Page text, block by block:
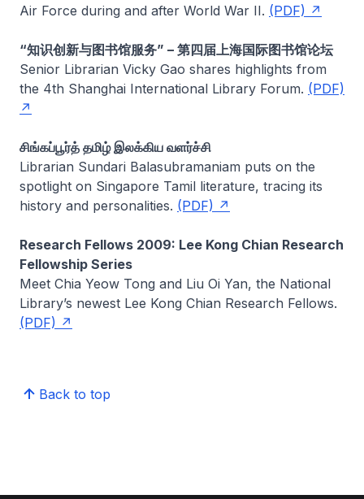
Air Force during and after World War II. (PDF)
“知识创新与图书馆服务” – 第四届上海国际图书馆论坛
Senior Librarian Vicky Gao shares highlights from
the 4th Shanghai International Library Forum. (PDF)
சிங்கப்பூர்த் தமிழ் இலக்கிய வளர்ச்சி
Librarian Sundari Balasubramaniam puts on the
spotlight on Singapore Tamil literature, tracing its
history and personalities. (PDF)
Research Fellows 2009: Lee Kong Chian Research
Fellowship Series
Meet Chia Yeow Tong and Liu Oi Yan, the National
Library’s newest Lee Kong Chian Research Fellows.
(PDF)
Back to top